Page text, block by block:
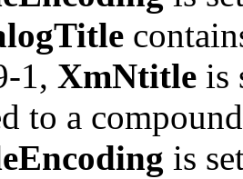
1, XmNtitle is
to a
is